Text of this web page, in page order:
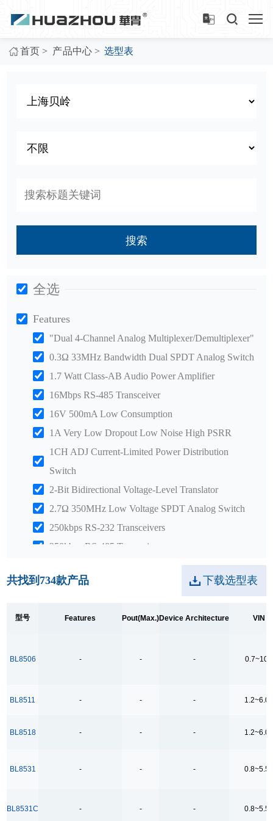
首页 > 产品中心 > 选型表
搜索
全选
Features
"Dual 4-Channel Analog Multiplexer/Demultiplexer"
0.3Ω 33MHz Bandwidth Dual SPDT Analog Switch
1.7 Watt Class-AB Audio Power Amplifier
16Mbps RS-485 Transceiver
16V 500mA Low Consumption
1A Very Low Dropout Low Noise High PSRR
1CH ADJ Current-Limited Power Distribution
Switch
2-Bit Bidirectional Voltage-Level Translator
2.7Ω 350MHz Low Voltage SPDT Analog Switch
250kbps RS-232 Transceivers
250kbps RS-485 Transceiver
2A Low Dropout
3.5Ω High Speed Low Voltage Quad SPDT Analog
3.5Ω Single Bilateral SPST Analog Switch
400MHz Bandwidth
4COM x19SEG
4Mbps RS-485 Transceiver
共找到 734款产品 下载选型表
型号 Features Pout(Max.)Device Architecture VIN
BL8506 - - - 0.7~10V
BL8511 - - -
BL8518 - - -
BL8531 - - -
BL8531C - - -